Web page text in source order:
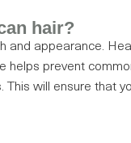
hair?
and appearance.
helps prevent
This will ensure that